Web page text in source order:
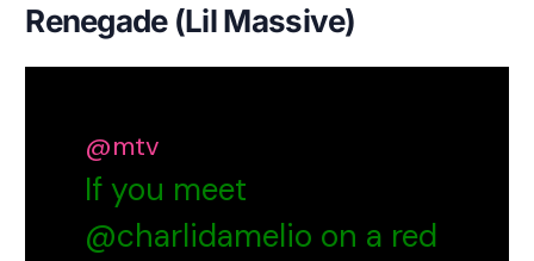
Renegade (Lil Massive)
@mtv
If you meet
@charlidamelio on a red